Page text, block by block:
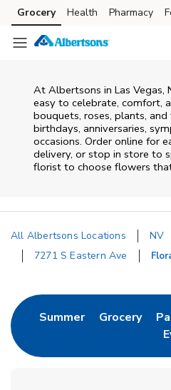
Skip to content
Skip to main content
Skip to cookie settings
Skip to chat
Grocery Health Pharmacy
At Albertsons in Las Vegas,
easy to celebrate, comfort,
bouquets, roses, plants,
birthdays, anniversaries,
occasions. Order online for
delivery, or stop in store to
florist to choose flowers
All Albertsons Locations NV
7271 S Eastern Ave
SummerLink Opens in
GroceryLink